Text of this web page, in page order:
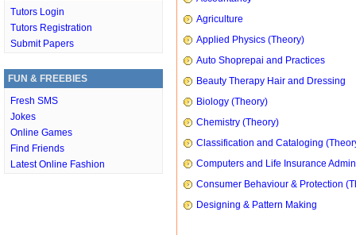
Tutors Login
Tutors Registration
Submit Papers
FUN & FREEBIES
Fresh SMS
Jokes
Online Games
Find Friends
Latest Online Fashion
Agriculture
Applied Physics (Theory)
Auto Shoprepai and Practices
Beauty Therapy Hair and Dressing
Biology (Theory)
Chemistry (Theory)
Classification and Cataloging
Computers and Life Insurance
Consumer Behaviour & Protection
Designing & Pattern Making